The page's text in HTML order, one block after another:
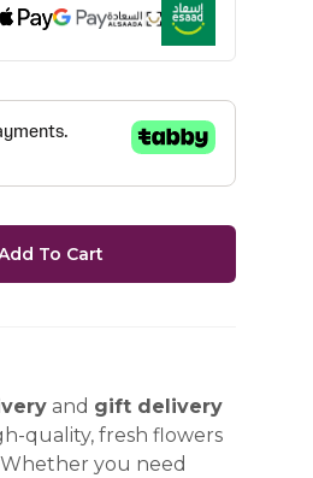
To Cart
and gift delivery
quality, fresh flowers
you need